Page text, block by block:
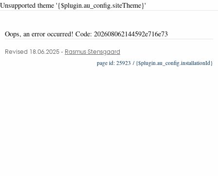
Unsupported theme '{$plugin.au_config.siteTheme}'
Oops, an error occurred! Code: 202608062144592e716e73
Revised 18.06.2025- Rasmus Stensgaard
25923 / {$plugin.au_config.installationId}